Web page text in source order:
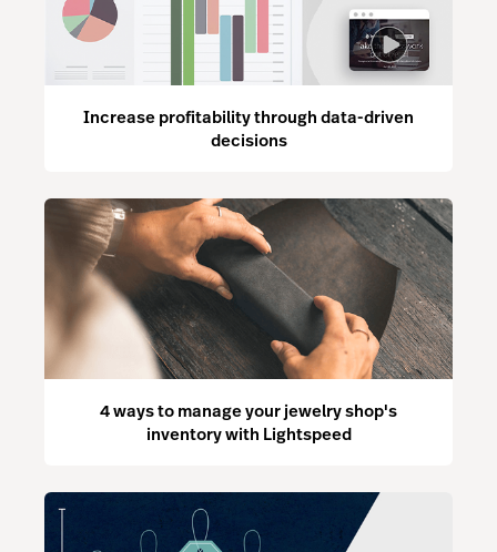
Increase profitability through data-driven
decisions
4 ways to manage your jewelry shop's
inventory with Lightspeed